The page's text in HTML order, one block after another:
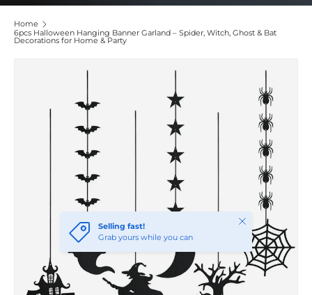
Home
6pcs Halloween Hanging Banner Garland – Spider, Witch, Ghost & Bat
Decorations for Home & Party
Selling fast!
Grab yours while you can
Close